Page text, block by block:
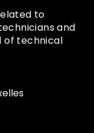
to
and
of technical